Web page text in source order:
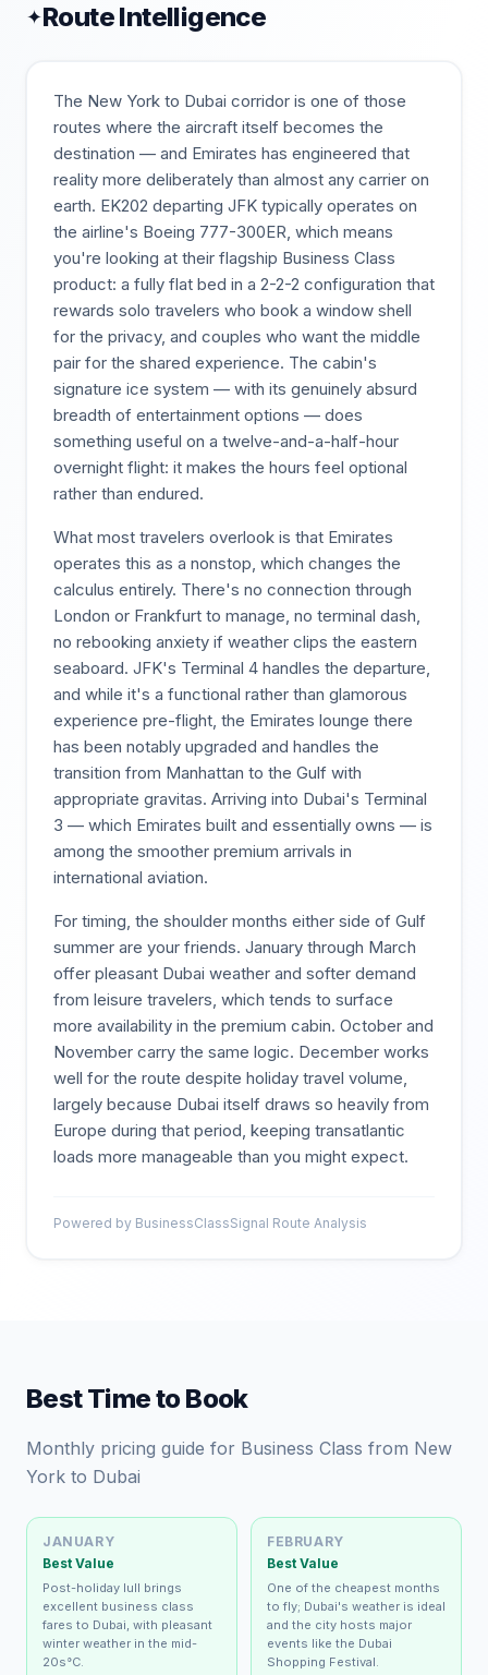
✦Route Intelligence
The New York to Dubai corridor is one of those
routes where the aircraft itself becomes the
destination — and Emirates has engineered that
reality more deliberately than almost any carrier on
earth. EK202 departing JFK typically operates on
the airline's Boeing 777-300ER, which means
you're looking at their flagship Business Class
product: a fully flat bed in a 2-2-2 configuration that
rewards solo travelers who book a window shell
for the privacy, and couples who want the middle
pair for the shared experience. The cabin's
signature ice system — with its genuinely absurd
breadth of entertainment options — does
something useful on a twelve-and-a-half-hour
overnight flight: it makes the hours feel optional
rather than endured.
What most travelers overlook is that Emirates
operates this as a nonstop, which changes the
calculus entirely. There's no connection through
London or Frankfurt to manage, no terminal dash,
no rebooking anxiety if weather clips the eastern
seaboard. JFK's Terminal 4 handles the departure,
and while it's a functional rather than glamorous
experience pre-flight, the Emirates lounge there
has been notably upgraded and handles the
transition from Manhattan to the Gulf with
appropriate gravitas. Arriving into Dubai's Terminal
3 — which Emirates built and essentially owns — is
among the smoother premium arrivals in
international aviation.
For timing, the shoulder months either side of Gulf
summer are your friends. January through March
offer pleasant Dubai weather and softer demand
from leisure travelers, which tends to surface
more availability in the premium cabin. October and
November carry the same logic. December works
well for the route despite holiday travel volume,
largely because Dubai itself draws so heavily from
Europe during that period, keeping transatlantic
loads more manageable than you might expect.
Powered by BusinessClassSignal Route Analysis
Best Time to Book
Monthly pricing guide for Business Class from New
York to Dubai
JANUARY
Best Value
Post-holiday lull brings
excellent business class
fares to Dubai, with pleasant
winter weather in the mid-
20s°C.
FEBRUARY
Best Value
One of the cheapest months
to fly; Dubai's weather is ideal
and the city hosts major
events like the Dubai
Shopping Festival.